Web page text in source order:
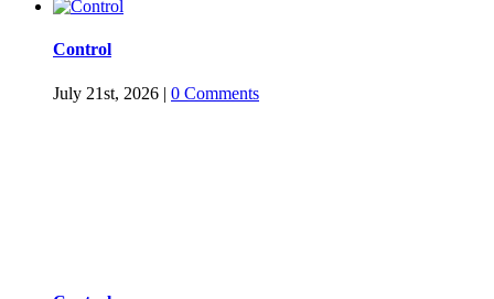
Control
July 21st, 2026 | 0 Comments